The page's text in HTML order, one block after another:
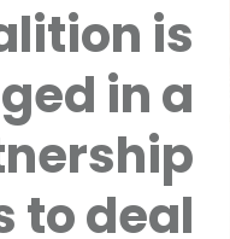
is
in a
to deal